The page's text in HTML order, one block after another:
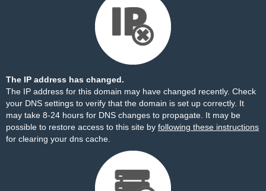
The IP address has changed.
The IP address for this domain may have changed recently. Check
your DNS settings to verify that the domain is set up correctly. It
may take 8-24 hours for DNS changes to propagate. It may be
possible to restore access to this site by following these instructions
for clearing your dns cache.